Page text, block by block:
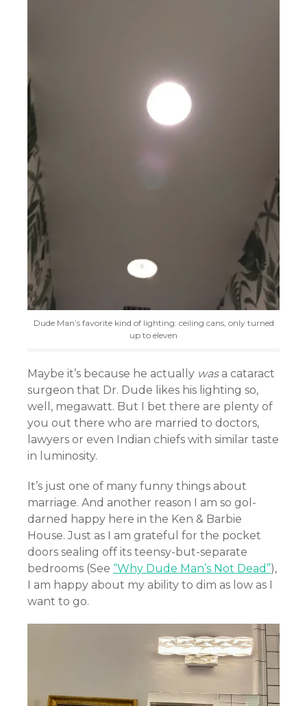
Dude Man’s favorite kind of lighting: ceiling cans, only turned
up to eleven
Maybe it’s because he actually wasa cataract
surgeon that Dr. Dude likes his lighting so,
well, megawatt. But I bet there are plenty of
you out there who are married to doctors,
lawyers or even Indian chiefs with similar taste
in luminosity.
It’s just one of many funny things about
marriage. And another reason I am so gol-
darned happy here in the Ken & Barbie
House. Just as I am grateful for the pocket
doors sealing off its teensy-but-separate
bedrooms (See “Why Dude Man’s Not Dead”),
I am happy about my ability to dim as low as I
want to go.